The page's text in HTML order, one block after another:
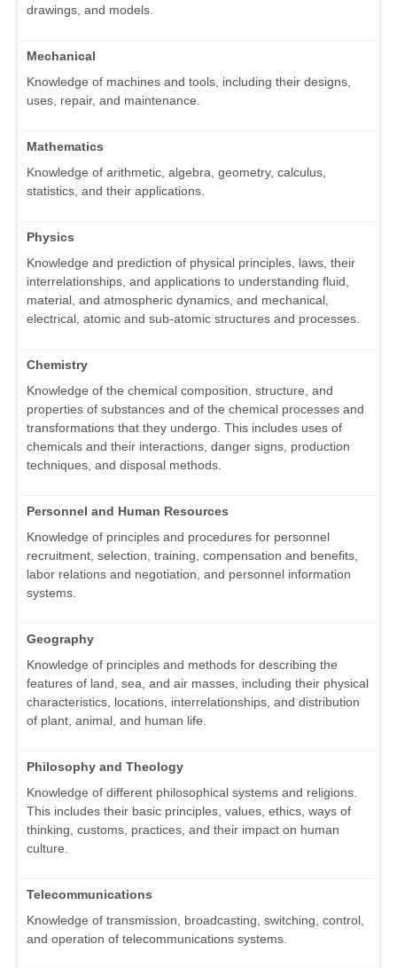
drawings, and models.
Mechanical
Knowledge of machines and tools, including their designs,
uses, repair, and maintenance.
Mathematics
Knowledge of arithmetic, algebra, geometry, calculus,
statistics, and their applications.
Physics
Knowledge and prediction of physical principles, laws, their
interrelationships, and applications to understanding fluid,
material, and atmospheric dynamics, and mechanical,
electrical, atomic and sub-atomic structures and processes.
Chemistry
Knowledge of the chemical composition, structure, and
properties of substances and of the chemical processes and
transformations that they undergo. This includes uses of
chemicals and their interactions, danger signs, production
techniques, and disposal methods.
Personnel and Human Resources
Knowledge of principles and procedures for personnel
recruitment, selection, training, compensation and benefits,
labor relations and negotiation, and personnel information
systems.
Geography
Knowledge of principles and methods for describing the
features of land, sea, and air masses, including their physical
characteristics, locations, interrelationships, and distribution
of plant, animal, and human life.
Philosophy and Theology
Knowledge of different philosophical systems and religions.
This includes their basic principles, values, ethics, ways of
thinking, customs, practices, and their impact on human
culture.
Telecommunications
Knowledge of transmission, broadcasting, switching, control,
and operation of telecommunications systems.